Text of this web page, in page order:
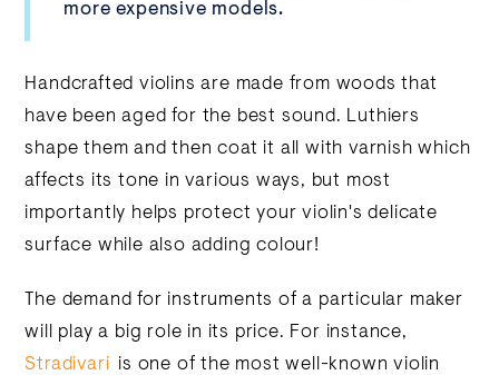
more expensive models.
Handcrafted violins are made from woods that
have been aged for the best sound. Luthiers
shape them and then coat it all with varnish which
affects its tone in various ways, but most
importantly helps protect your violin's delicate
surface while also adding colour!
The demand for instruments of a particular maker
will play a big role in its price. For instance,
Stradivari is one of the most well-known violin